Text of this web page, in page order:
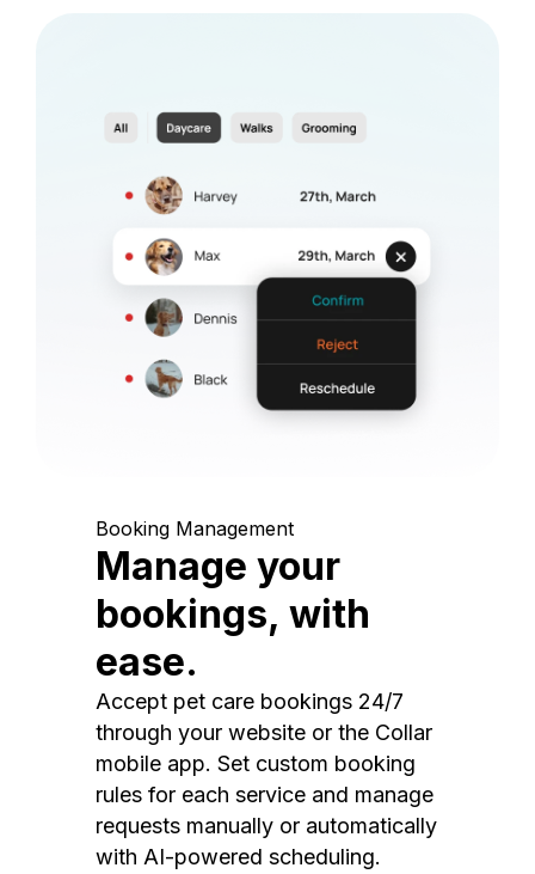
Booking Management
Manage your
bookings, with
ease.
Accept pet care bookings 24/7
through your website or the Collar
mobile app. Set custom booking
rules for each service and manage
requests manually or automatically
with AI-powered scheduling.